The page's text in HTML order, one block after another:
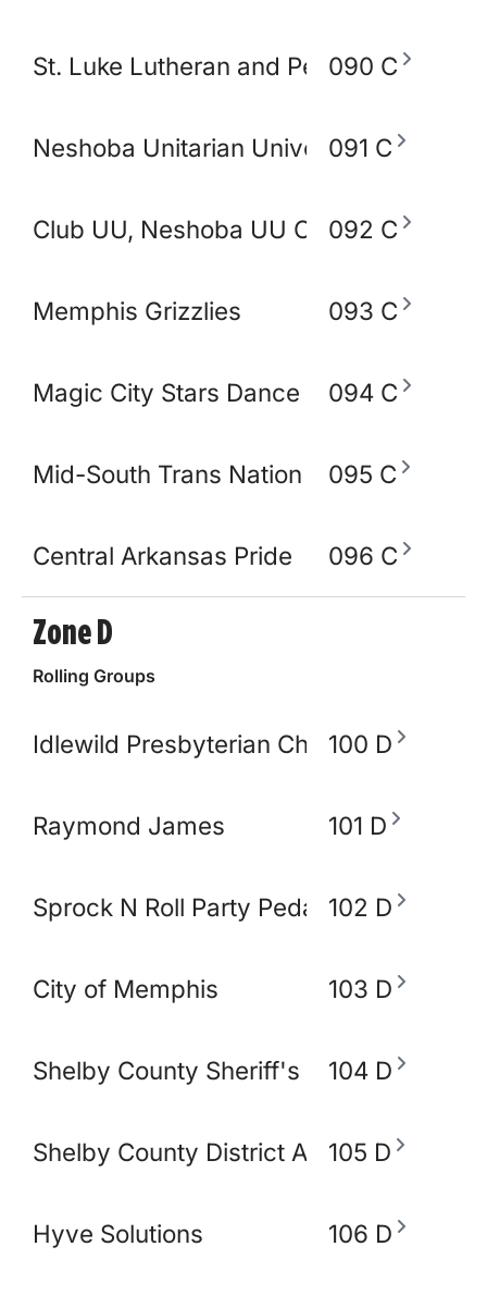
St. Luke Lutheran and Peace Lutheran
090 C
Neshoba Unitarian Universal Church
091 C
Club UU, Neshoba UU Church
092 C
Memphis Grizzlies 093 C
Magic City Stars Dance Academy
094 C
Mid-South Trans Nation 095 C
Central Arkansas Pride 096 C
Zone D
Rolling Groups
Idlewild Presbyterian Church100 D
Raymond James 101 D
Sprock N Roll Party Pedal Bike
102 D
City of Memphis 103 D
Shelby County Sheriff's Office
104 D
Shelby County District Attorney's Office
105 D
Hyve Solutions 106 D